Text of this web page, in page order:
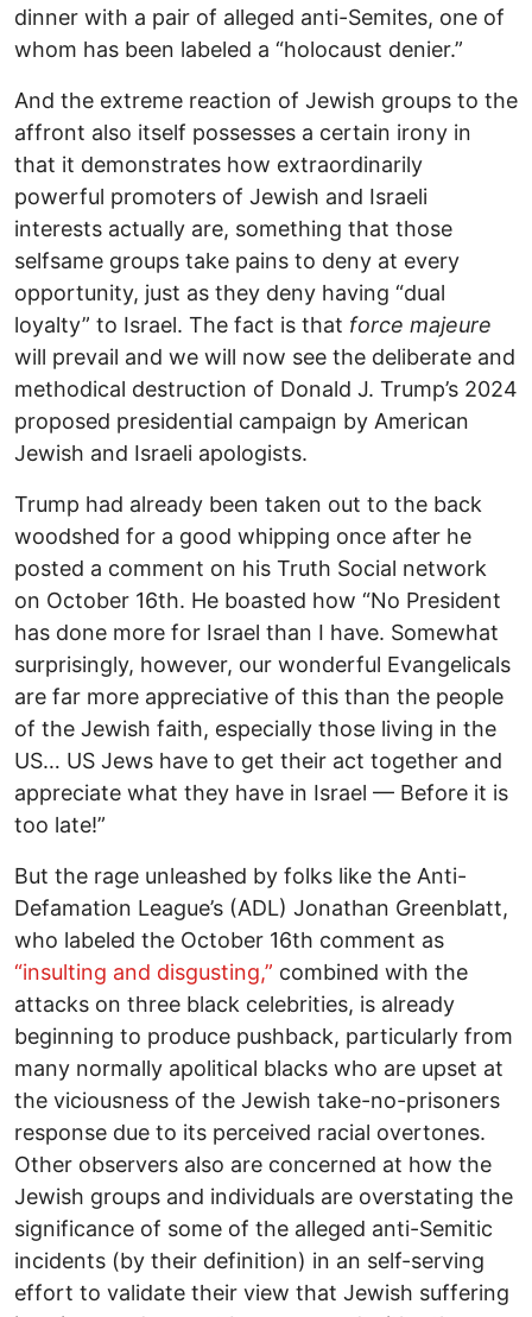
dinner with a pair of alleged anti-Semites, one of
whom has been labeled a “holocaust denier.”
And the extreme reaction of Jewish groups to the
affront also itself possesses a certain irony in
that it demonstrates how extraordinarily
powerful promoters of Jewish and Israeli
interests actually are, something that those
selfsame groups take pains to deny at every
opportunity, just as they deny having “dual
loyalty” to Israel. The fact is that force majeure
will prevail and we will now see the deliberate and
methodical destruction of Donald J. Trump’s 2024
proposed presidential campaign by American
Jewish and Israeli apologists.
Trump had already been taken out to the back
woodshed for a good whipping once after he
posted a comment on his Truth Social network
on October 16th. He boasted how “No President
has done more for Israel than I have. Somewhat
surprisingly, however, our wonderful Evangelicals
are far more appreciative of this than the people
of the Jewish faith, especially those living in the
US… US Jews have to get their act together and
appreciate what they have in Israel — Before it is
too late!”
But the rage unleashed by folks like the Anti-
Defamation League’s (ADL) Jonathan Greenblatt,
who labeled the October 16th comment as
“insulting and disgusting,” combined with the
attacks on three black celebrities, is already
beginning to produce pushback, particularly from
many normally apolitical blacks who are upset at
the viciousness of the Jewish take-no-prisoners
response due to its perceived racial overtones.
Other observers also are concerned at how the
Jewish groups and individuals are overstating the
significance of some of the alleged anti-Semitic
incidents (by their definition) in an self-serving
effort to validate their view that Jewish suffering